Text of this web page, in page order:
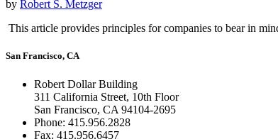
by Robert S. Metzger
This article provides principles for companies to bear in
San Francisco, CA
Robert Dollar Building
311 California Street, 10th Floor
San Francisco, CA 94104-2695
Phone: 415.956.2828
Fax: 415.956.6457